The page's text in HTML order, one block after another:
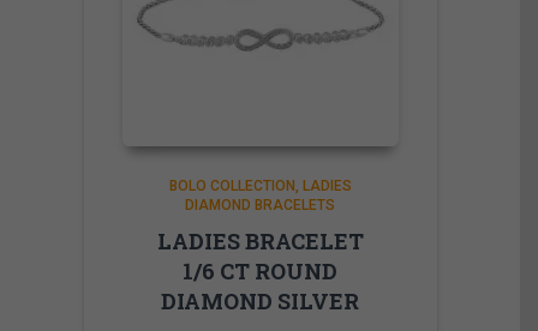
BOLO COLLECTION LADIES
DIAMOND BRACELETS
LADIES BRACELET
1/6 CT ROUND
DIAMOND SILVER